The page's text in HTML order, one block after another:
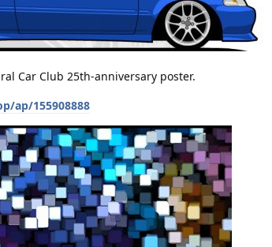
Car Club 25th-anniversary poster.
ap/155908888